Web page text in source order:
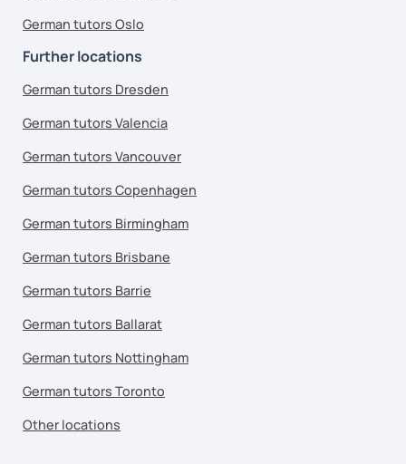
German tutors Oslo
Further locations
German tutors Dresden
German tutors Valencia
German tutors Vancouver
German tutors Copenhagen
German tutors Birmingham
German tutors Brisbane
German tutors Barrie
German tutors Ballarat
German tutors Nottingham
German tutors Toronto
Other locations